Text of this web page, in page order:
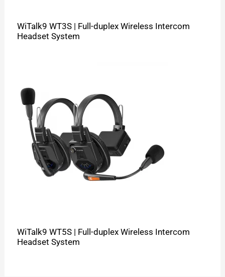
WiTalk9 WT3S | Full-duplex Wireless Intercom
Headset System
WiTalk9 WT5S | Full-duplex Wireless Intercom
Headset System